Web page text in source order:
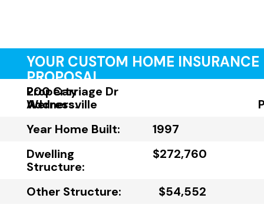
YOUR CUSTOM HOME INSURANCE
PROPOSAL
Property
Address:
200 Carriage Dr
Wernersville
Year Home Built:
1997
Dwelling
Structure:
$272,760
Other Structure:
$54,552